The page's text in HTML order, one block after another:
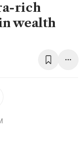
rich
wealth